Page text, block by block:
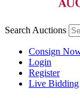
Search Auctions
Consign
Login
Register
Live Bidding